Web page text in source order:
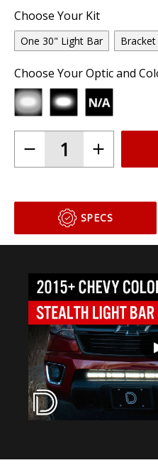
Choose Your Kit
One 30" Light Bar
Choose Your Optic and
SPECS